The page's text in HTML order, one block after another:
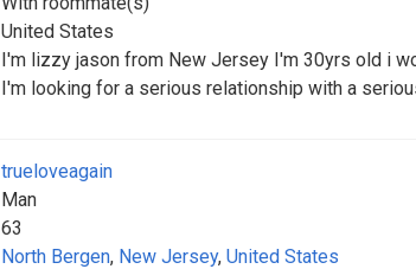
United States
I'm lizzy jason from New Jersey I'm 30yrs old i
I'm looking for a serious relationship with a
trueloveagain
Man
63
North Bergen, New Jersey, United States